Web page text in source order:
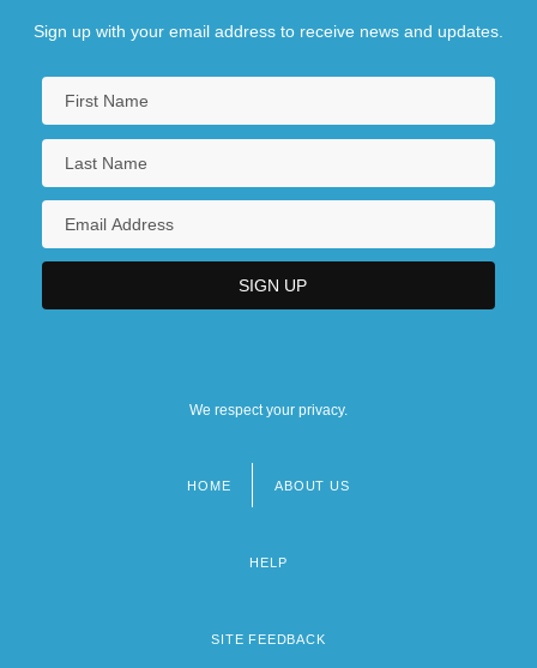
Sign up with your email address to receive news and updates.
We respect your privacy.
HOME ABOUT US
HELP
SITE FEEDBACK